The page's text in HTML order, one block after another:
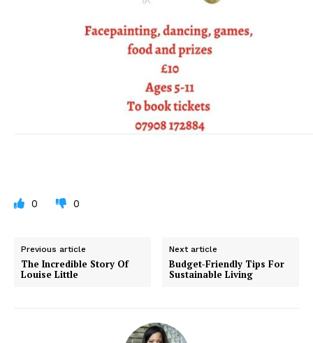
0 0
Previous article
The Incredible Story Of
Louise Little
Next article
Budget-Friendly Tips For
Sustainable Living